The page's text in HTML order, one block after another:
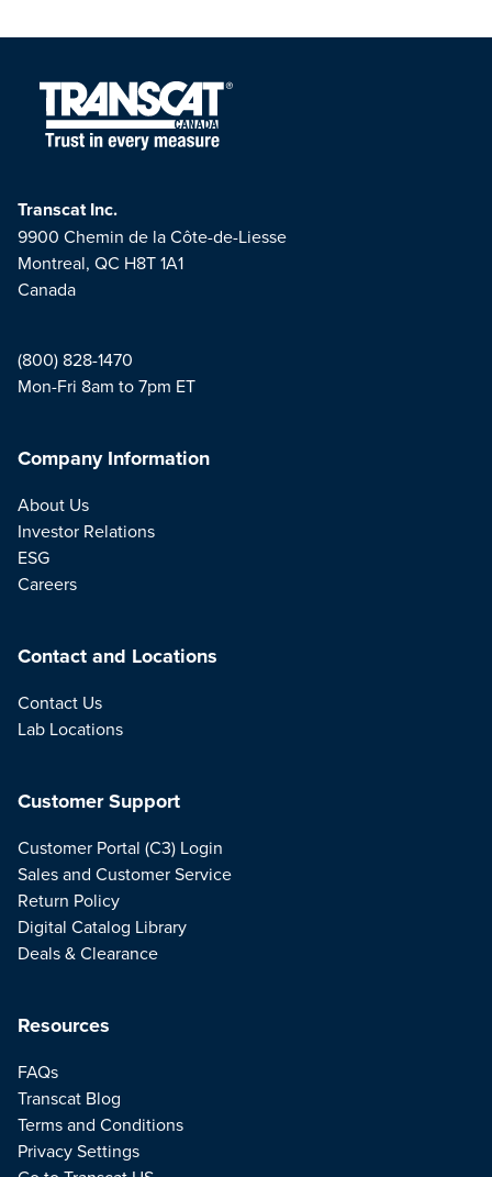
Transcat Inc.
9900 Chemin de la Côte-de-Liesse
Montreal, QC H8T 1A1
Canada
(800) 828-1470
Mon-Fri 8am to 7pm ET
Company Information
About Us
Investor Relations
ESG
Careers
Contact and Locations
Contact Us
Lab Locations
Resources
FAQs
Transcat Blog
Terms and Conditions
Privacy Settings
Customer Support
Customer Portal (C3) Login
Sales and Customer Service
Return Policy
Digital Catalog Library
Deals & Clearance